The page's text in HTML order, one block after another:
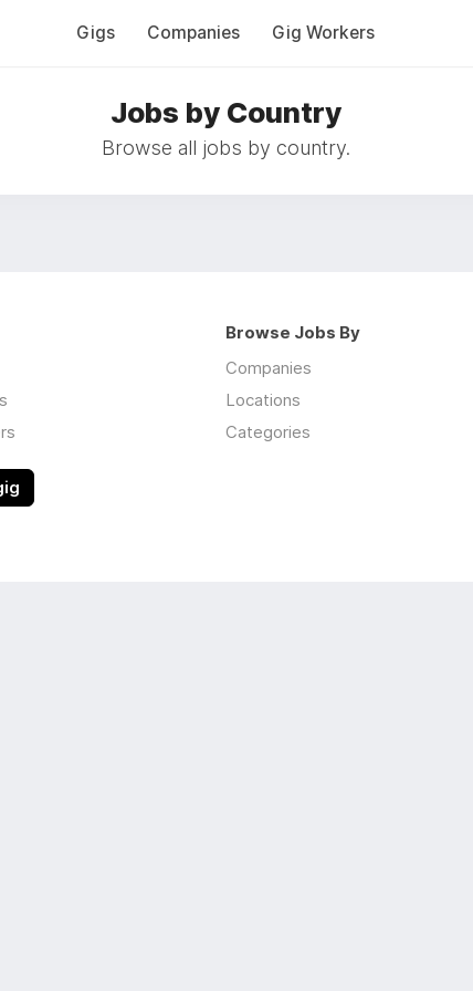
Gigs Companies Gig Workers
Jobs by Country
Browse all jobs by country.
Browse Jobs By
Companies
Locations
Categories